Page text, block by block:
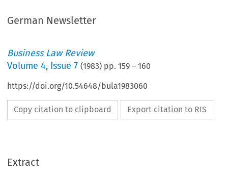
German Newsletter
Business Law Review
Volume4, Issue 7 (1983) pp.159 –160
https://doi.org/10.54648/bula1983060
Copy citation to clipboard Export citation to RIS
Extract